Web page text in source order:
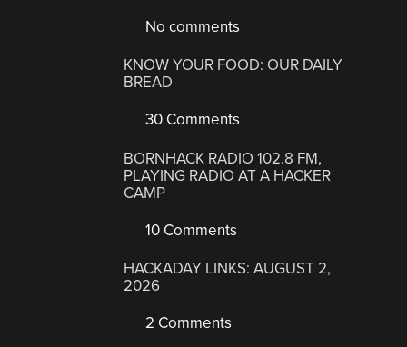
No comments
KNOW YOUR FOOD: OUR DAILY
BREAD
30 Comments
BORNHACK RADIO 102.8 FM,
PLAYING RADIO AT A HACKER
CAMP
10 Comments
HACKADAY LINKS: AUGUST 2,
2026
2 Comments